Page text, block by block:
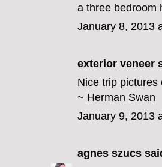
a three bedroom
January 8, 2013
exterior veneer
Nice trip
~ Herman Swan
January 9, 2013
agnes szucs